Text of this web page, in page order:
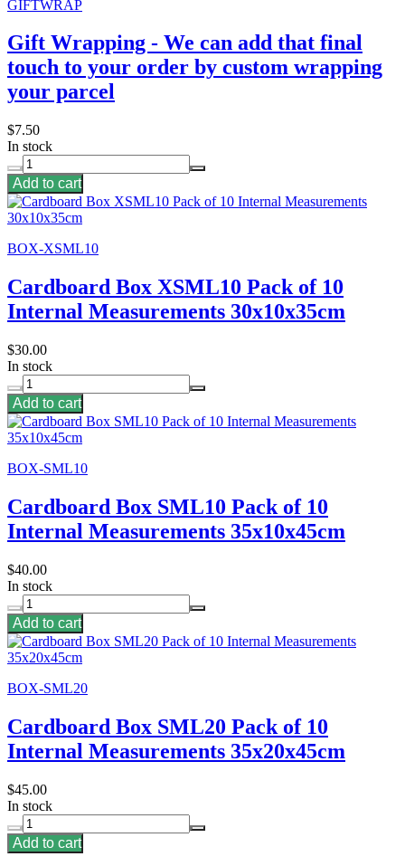
GIFTWRAP
Gift Wrapping - We can add that final
touch to your order by custom wrapping
your parcel
$7.50
In stock
Add to cart
BOX-XSML10
Cardboard Box XSML10 Pack of 10
Internal Measurements 30x10x35cm
$30.00
In stock
Add to cart
BOX-SML10
Cardboard Box SML10 Pack of 10
Internal Measurements 35x10x45cm
$40.00
In stock
Add to cart
BOX-SML20
Cardboard Box SML20 Pack of 10
Internal Measurements 35x20x45cm
$45.00
In stock
Add to cart